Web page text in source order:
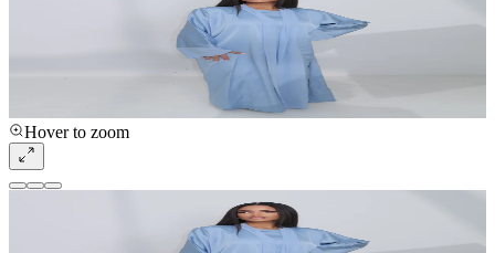
Hover to zoom